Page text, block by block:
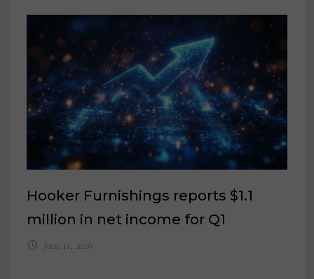
Hooker Furnishings reports $1.1
million in net income for Q1
June 11, 2026